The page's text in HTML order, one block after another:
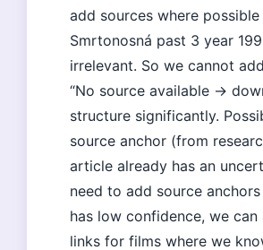
add sources where
Smrtonosná past 3 year
irrelevant. So we cannot
“No source available →
structure significantly.
source anchor (from
article already has an
need to add source
has low confidence, we
links for films where we